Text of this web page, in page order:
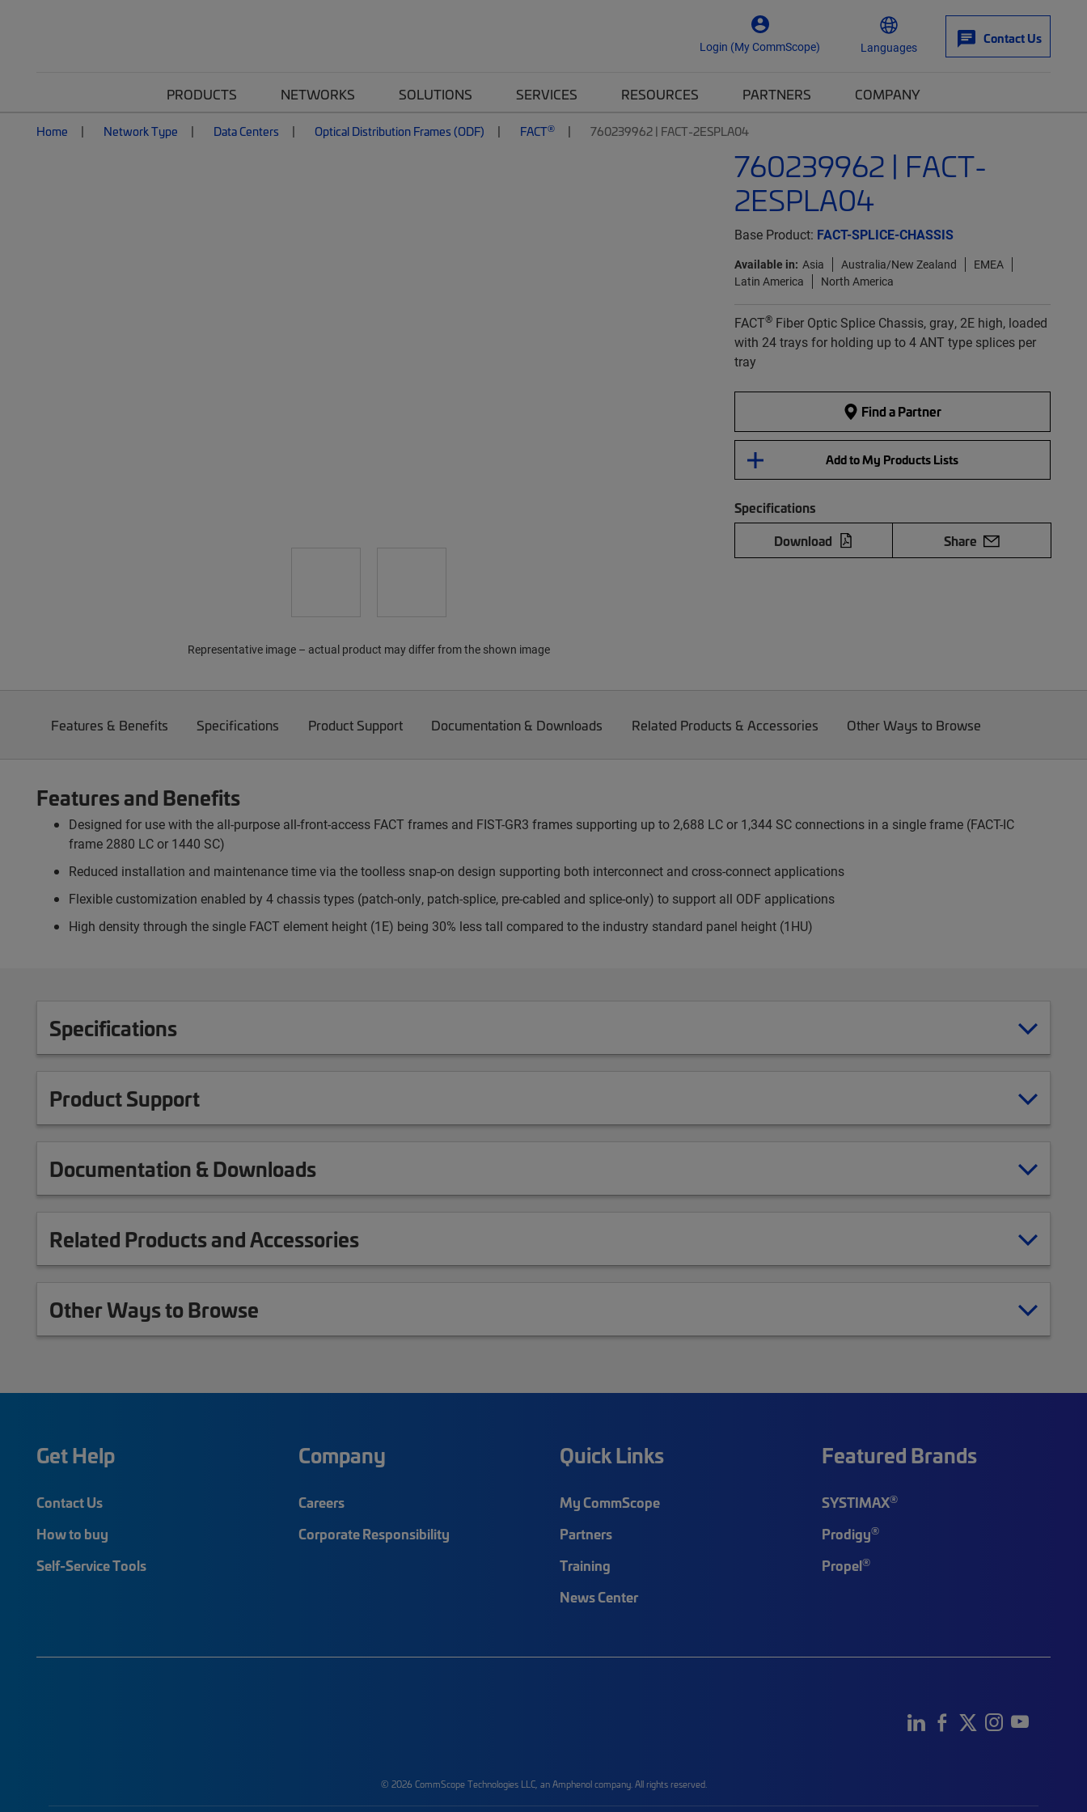
Login (My CommScope) Languages
Contact Us
PRODUCTS NETWORKS SOLUTIONS SERVICES RESOURCES PARTNERS COMPANY
Home Network Type Data Centers Optical Distribution Frames (ODF) FACT® 760239962 | FACT-2ESPLA04
760239962 | FACT-
2ESPLA04
Base Product: FACT-SPLICE-CHASSIS
Available in: Asia Australia/New Zealand
EMEA
Latin America
North America
FACT®Fiber Optic Splice Chassis, gray, 2E high, loaded
with 24 trays for holding up to 4 ANT type splices per
tray
Find a Partner
Add to My Products Lists
Specifications
Download
Share
Representative image – actual product may differ from the shown image
Features & Benefits Specifications Product Support Documentation & Downloads Related Products & Accessories Other Ways to Browse
Features and Benefits
Designed for use with the all-purpose all-front-access FACT frames and FIST-GR3 frames supporting up to 2,688 LC or 1,344 SC connections in a single frame (FACT-IC
frame 2880 LC or 1440 SC)
Reduced installation and maintenance time via the toolless snap-on design supporting both interconnect and cross-connect applications
Flexible customization enabled by 4 chassis types (patch-only, patch-splice, pre-cabled and splice-only) to support all ODF applications
High density through the single FACT element height (1E) being 30% less tall compared to the industry standard panel height (1HU)
Specifications
Product Support
Documentation & Downloads
Related Products and Accessories
Other Ways to Browse
Get Help
Contact Us
How to buy
Self-Service Tools
Company
Careers
Corporate Responsibility
Quick Links
My CommScope
Partners
Training
News Center
Featured Brands
SYSTIMAX®
Prodigy®
Propel®
© 2026 CommScope Technologies LLC, an Amphenol company. All rights reserved.